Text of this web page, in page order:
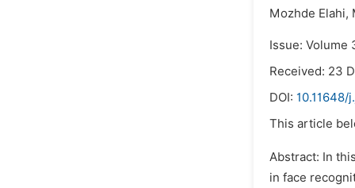
Mozhde Elahi,
Issue: Volume
Received: 23
DOI:
This article
Abstract: In
in face